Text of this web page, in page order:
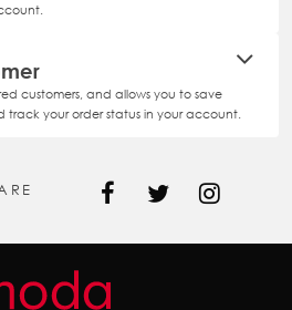
customers, and allows you to save
track your order status in your account.